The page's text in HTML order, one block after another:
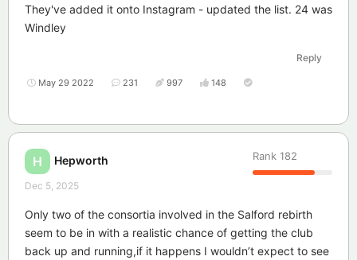
They've added it onto Instagram - updated the list. 24 was
Windley
Reply
May 29 2022 231 997 148
H Hepworth Rank 182
Dec 5, 2025
Only two of the consortia involved in the Salford rebirth
seem to be in with a realistic chance of getting the club
back up and running,if it happens I wouldn’t expect to see